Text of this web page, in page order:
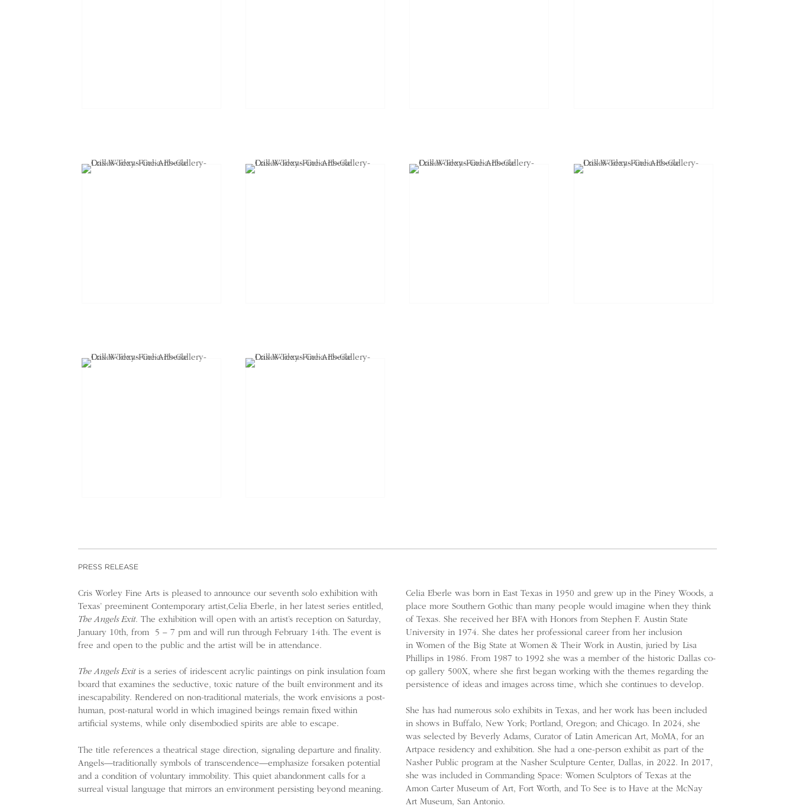
PRESS RELEASE
Cris Worley Fine Arts is pleased to announce our seventh solo exhibition with
Texas’ preeminent Contemporary artist,Celia Eberle, in her latest series entitled,
The Angels Exit. The exhibition will open with an artist’s reception on Saturday,
January 10th, from 5 – 7 pm and will run through February 14th. The event is
free and open to the public and the artist will be in attendance.
The Angels Exitis a series of iridescent acrylic paintings on pink insulation foam
board that examines the seductive, toxic nature of the built environment and its
inescapability. Rendered on non-traditional materials, the work envisions a post-
human, post-natural world in which imagined beings remain fixed within
artificial systems, while only disembodied spirits are able to escape.
The title references a theatrical stage direction, signaling departure and finality.
Angels—traditionally symbols of transcendence—emphasize forsaken potential
and a condition of voluntary immobility. This quiet abandonment calls for a
surreal visual language that mirrors an environment persisting beyond meaning.
Celia Eberle was born in East Texas in 1950 and grew up in the Piney Woods, a
place more Southern Gothic than many people would imagine when they think
of Texas. She received her BFA with Honors from Stephen F. Austin State
University in 1974. She dates her professional career from her inclusion
in Women of the Big State at Women & Their Work in Austin, juried by Lisa
Phillips in 1986. From 1987 to 1992 she was a member of the historic Dallas co-
op gallery 500X, where she first began working with the themes regarding the
persistence of ideas and images across time, which she continues to develop.
She has had numerous solo exhibits in Texas, and her work has been included
in shows in Buffalo, New York; Portland, Oregon; and Chicago. In 2024, she
was selected by Beverly Adams, Curator of Latin American Art, MoMA, for an
Artpace residency and exhibition. She had a one-person exhibit as part of the
Nasher Public program at the Nasher Sculpture Center, Dallas, in 2022. In 2017,
she was included in Commanding Space: Women Sculptors of Texas at the
Amon Carter Museum of Art, Fort Worth, and To See is to Have at the McNay
Art Museum, San Antonio.